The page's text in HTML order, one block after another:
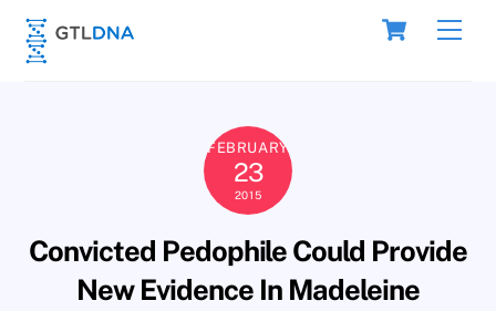
Skip
content
Cart
FEBRUARY
23
2015
Convicted Pedophile Could Provide
New Evidence In Madeleine